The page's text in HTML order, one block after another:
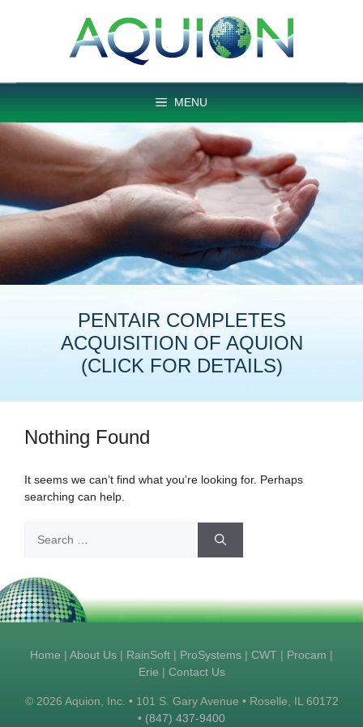
MENU
PENTAIR COMPLETES
ACQUISITION OF AQUION
(CLICK FOR DETAILS)
Nothing Found
It seems we can’t find what you’re looking for. Perhaps
searching can help.
for:
Home | About Us | RainSoft | ProSystems | CWT | Procam |
Erie | Contact Us
© 2026 Aquion, Inc. • 101 S. Gary Avenue • Roselle, IL 60172
• (847) 437-9400